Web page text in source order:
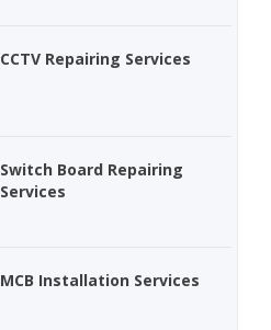
CCTV Repairing Services
Switch Board Repairing
Services
MCB Installation Services